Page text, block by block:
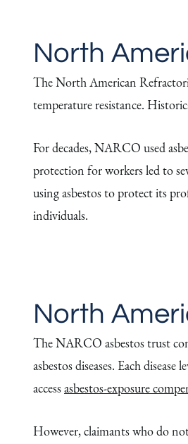
North
The North American
temperature resistance.
For decades, NARCO used
protection for workers led to
using asbestos to protect its
individuals.
North
The NARCO asbestos trust
asbestos diseases. Each
accessasbestos-exposure
However, claimants who do